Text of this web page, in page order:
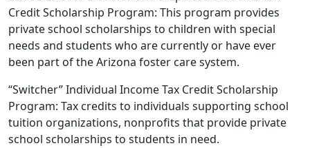
Credit Scholarship Program: This program provides
private school scholarships to children with special
needs and students who are currently or have ever
been part of the Arizona foster care system.
“Switcher” Individual Income Tax Credit Scholarship
Program: Tax credits to individuals supporting school
tuition organizations, nonprofits that provide private
school scholarships to students in need.